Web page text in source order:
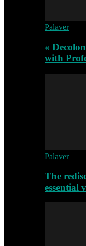
Palaver
«
with
Palaver
The
essential